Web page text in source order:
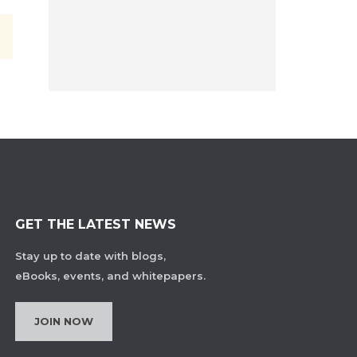
GET THE LATEST NEWS
Stay up to date with blogs,
eBooks, events, and whitepapers.
JOIN NOW